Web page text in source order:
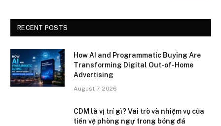
RECENT POSTS
How AI and Programmatic Buying Are
Transforming Digital Out-of-Home
Advertising
August 7, 2026
CDM là vị trí gì? Vai trò và nhiệm vụ của
tiền vệ phòng ngự trong bóng đá